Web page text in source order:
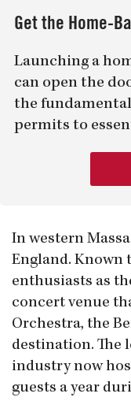
Get the Home-
Launching a
can open the
the
permits to
In western
England. Known
enthusiasts as
concert venue
Orchestra, the
destination. The
industry now
guests a year